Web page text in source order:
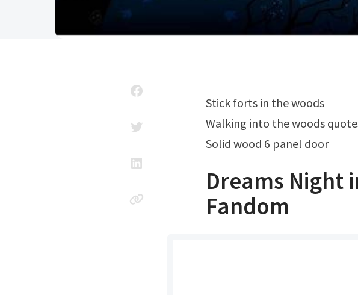
Stick forts in the woods
Walking into the woods
Solid wood 6 panel door
Dreams Night
Fandom